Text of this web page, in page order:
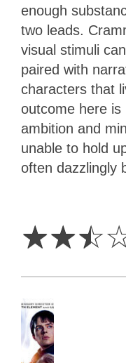
enough
two leads.
visual stimuli
paired with
characters that
outcome here
ambition and
unable to hold
often dazzlingly
☆☆☆